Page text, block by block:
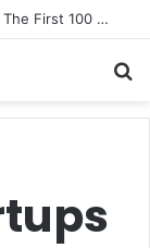
A Great Product and No One to Sell It To: The First 100 Customers Break Most Founders. Thriwin.io Helps Them Get Past It